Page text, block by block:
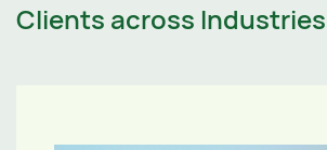
Clients across Industries